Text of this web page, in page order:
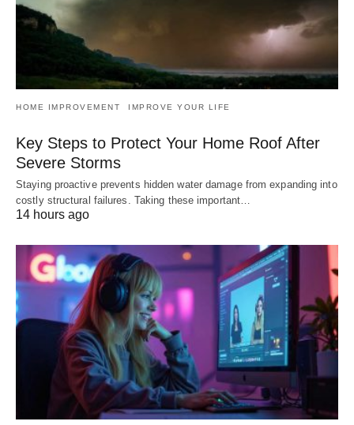
HOME IMPROVEMENT IMPROVE YOUR LIFE
Key Steps to Protect Your Home Roof After
Severe Storms
Staying proactive prevents hidden water damage from expanding into
costly structural failures. Taking these important…
14 hours ago